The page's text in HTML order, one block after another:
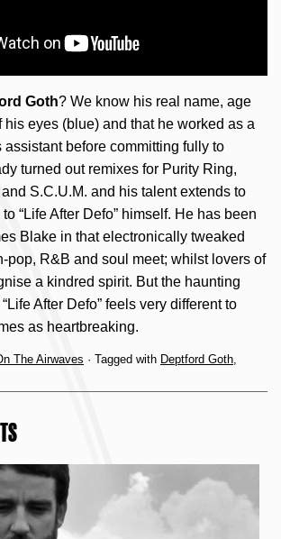
Goth? We know his real name, age
his eyes (blue) and that he worked as a
assistant before committing fully to
turned out remixes for Purity Ring,
S.C.U.M. and his talent extends to
“Life After Defo” himself. He has been
Blake in that electronically tweaked
pop, R&B and soul meet; whilst lovers of
a kindred spirit. But the haunting
After Defo” feels very different to
as heartbreaking.
The Airwaves · Tagged with Deptford Goth,